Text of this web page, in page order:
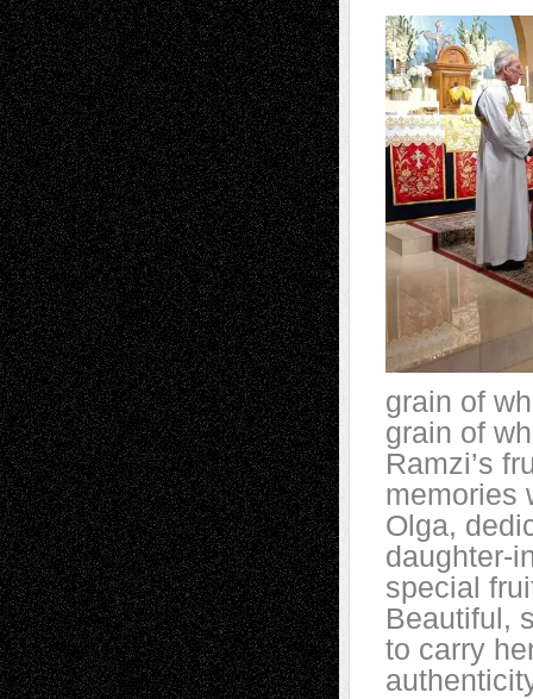
grain of
grain of
Ramzi’s
memories
Olga,
daughter-
special
Beautiful,
to carry